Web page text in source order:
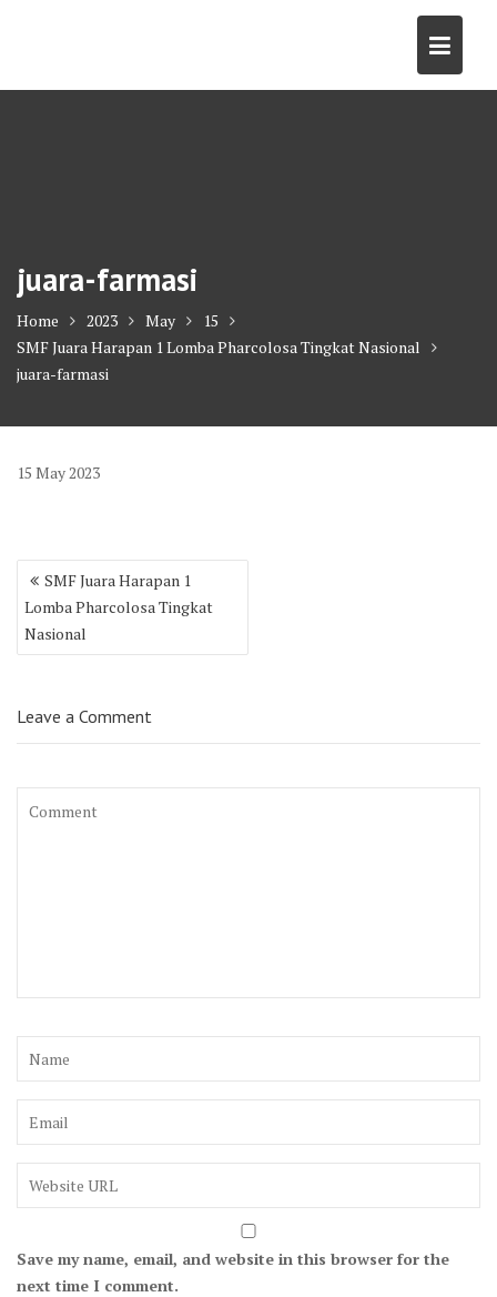
juara-farmasi
Home 2023 May
15
SMF Juara Harapan 1 Lomba Pharcolosa Tingkat Nasional
juara-farmasi
15 May2023
Post
navigation
SMF Juara Harapan 1
Lomba Pharcolosa Tingkat
Nasional
Leave a Comment
Save my name, email, and website in this browser for the
next time I comment.